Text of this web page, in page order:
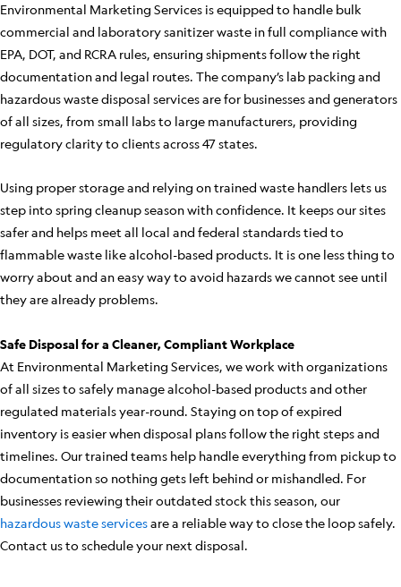
Environmental Marketing Services is equipped to handle bulk
commercial and laboratory sanitizer waste in full compliance with
EPA, DOT, and RCRA rules, ensuring shipments follow the right
documentation and legal routes. The company’s lab packing and
hazardous waste disposal services are for businesses and generators
of all sizes, from small labs to large manufacturers, providing
regulatory clarity to clients across 47 states.
Using proper storage and relying on trained waste handlers lets us
step into spring cleanup season with confidence. It keeps our sites
safer and helps meet all local and federal standards tied to
flammable waste like alcohol-based products. It is one less thing to
worry about and an easy way to avoid hazards we cannot see until
they are already problems.
Safe Disposal for a Cleaner, Compliant Workplace
At Environmental Marketing Services, we work with organizations
of all sizes to safely manage alcohol-based products and other
regulated materials year-round. Staying on top of expired
inventory is easier when disposal plans follow the right steps and
timelines. Our trained teams help handle everything from pickup to
documentation so nothing gets left behind or mishandled. For
businesses reviewing their outdated stock this season, our
hazardous waste servicesare a reliable way to close the loop safely.
Contact us to schedule your next disposal.